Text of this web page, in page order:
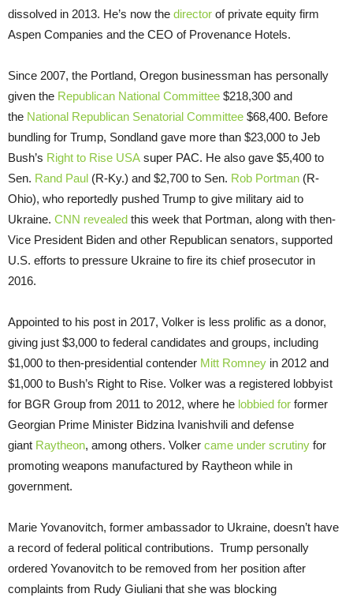
dissolved in 2013. He’s now the director of private equity firm
Aspen Companies and the CEO of Provenance Hotels.
Since 2007, the Portland, Oregon businessman has personally
given the Republican National Committee $218,300 and
the National Republican Senatorial Committee $68,400. Before
bundling for Trump, Sondland gave more than $23,000 to Jeb
Bush’s Right to Rise USA super PAC. He also gave $5,400 to
Sen. Rand Paul (R-Ky.) and $2,700 to Sen. Rob Portman (R-
Ohio), who reportedly pushed Trump to give military aid to
Ukraine. CNN revealed this week that Portman, along with then-
Vice President Biden and other Republican senators, supported
U.S. efforts to pressure Ukraine to fire its chief prosecutor in
2016.
Appointed to his post in 2017, Volker is less prolific as a donor,
giving just $3,000 to federal candidates and groups, including
$1,000 to then-presidential contender Mitt Romney in 2012 and
$1,000 to Bush’s Right to Rise. Volker was a registered lobbyist
for BGR Group from 2011 to 2012, where he lobbied for former
Georgian Prime Minister Bidzina Ivanishvili and defense
giant Raytheon, among others. Volker came under scrutiny for
promoting weapons manufactured by Raytheon while in
government.
Marie Yovanovitch, former ambassador to Ukraine, doesn’t have
a record of federal political contributions. Trump personally
ordered Yovanovitch to be removed from her position after
complaints from Rudy Giuliani that she was blocking